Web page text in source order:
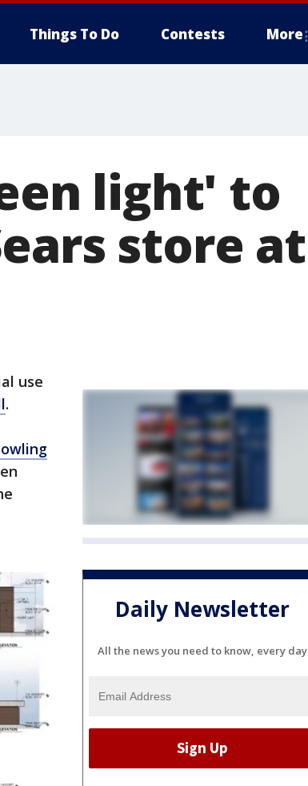
Things To Do Contests More
light' to
store at
use
.
Daily Newsletter
All the news you need to know, every day